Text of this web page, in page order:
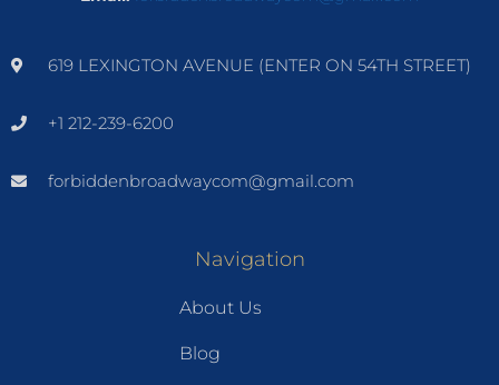
619 LEXINGTON AVENUE (ENTER ON 54TH STREET)
+1 212-239-6200
forbiddenbroadwaycom@gmail.com
Navigation
About Us
Blog